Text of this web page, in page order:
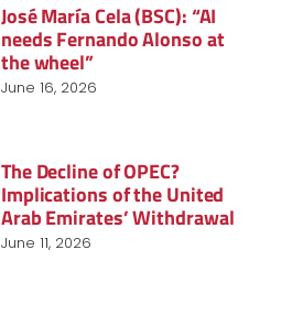
José María Cela (BSC): “AI
needs Fernando Alonso at
the wheel”
June 16, 2026
The Decline of OPEC?
Implications of the United
Arab Emirates’ Withdrawal
June 11, 2026